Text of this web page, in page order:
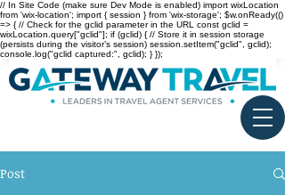
// In Site Code (make sure Dev Mode is enabled) import wixLocation
from 'wix-location'; import { session } from 'wix-storage'; $w.onReady(()
=> { // Check for the gclid parameter in the URL const gclid =
wixLocation.query["gclid"]; if (gclid) { // Store it in session storage
(persists during the visitor’s session) session.setItem("gclid", gclid);
console.log("gclid captured:", gclid); } });
Post